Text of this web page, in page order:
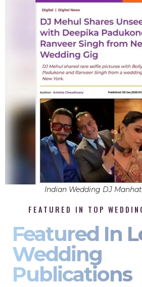
Indian Wedding DJ
FEATURED IN TOP
Featured In
Wedding
Publications